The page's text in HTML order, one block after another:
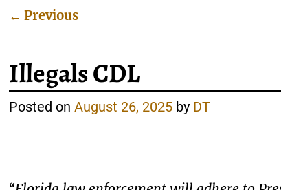
← Previous
Illegals CDL
Posted onAugust 26, 2025 by DT